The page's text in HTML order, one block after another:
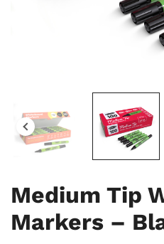
Medium Tip
Markers –